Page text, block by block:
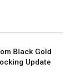
Black Gold
Update